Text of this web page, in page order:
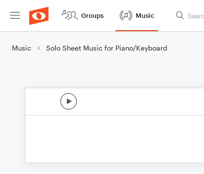
Groups Music
Music Solo Sheet Music for Piano/Keyboard